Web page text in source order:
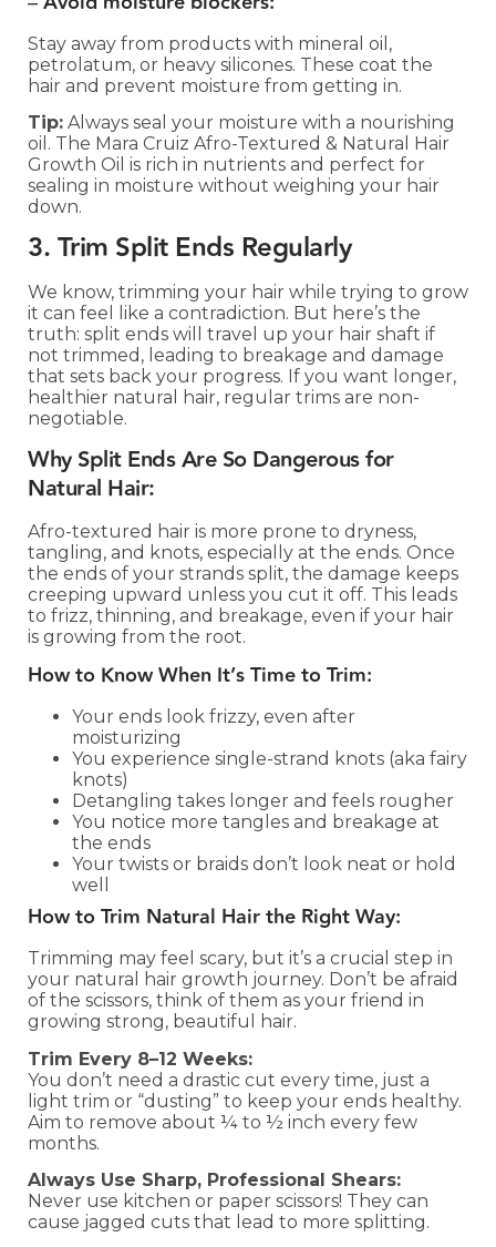
Stay away from products with mineral oil,
petrolatum, or heavy silicones. These coat the
hair and prevent moisture from getting in.
Tip: Always seal your moisture with a nourishing
oil. The Mara Cruiz Afro-Textured & Natural Hair
Growth Oil is rich in nutrients and perfect for
sealing in moisture without weighing your hair
down.
3. Trim Split Ends Regularly
We know, trimming your hair while trying to grow
it can feel like a contradiction. But here’s the
truth: split ends will travel up your hair shaft if
not trimmed, leading to breakage and damage
that sets back your progress. If you want longer,
healthier natural hair, regular trims are non-
negotiable.
Why Split Ends Are So Dangerous for
Natural Hair:
Afro-textured hair is more prone to dryness,
tangling, and knots, especially at the ends. Once
the ends of your strands split, the damage keeps
creeping upward unless you cut it off. This leads
to frizz, thinning, and breakage, even if your hair
is growing from the root.
How to Know When It’s Time to Trim:
Your ends look frizzy, even after
moisturizing
You experience single-strand knots (aka fairy
knots)
Detangling takes longer and feels rougher
You notice more tangles and breakage at
the ends
Your twists or braids don’t look neat or hold
well
How to Trim Natural Hair the Right Way:
Trimming may feel scary, but it’s a crucial step in
your natural hair growth journey. Don’t be afraid
of the scissors, think of them as your friend in
growing strong, beautiful hair.
Trim Every 8–12 Weeks:
You don’t need a drastic cut every time, just a
light trim or “dusting” to keep your ends healthy.
Aim to remove about ¼ to ½ inch every few
months.
Always Use Sharp, Professional Shears:
Never use kitchen or paper scissors! They can
cause jagged cuts that lead to more splitting.